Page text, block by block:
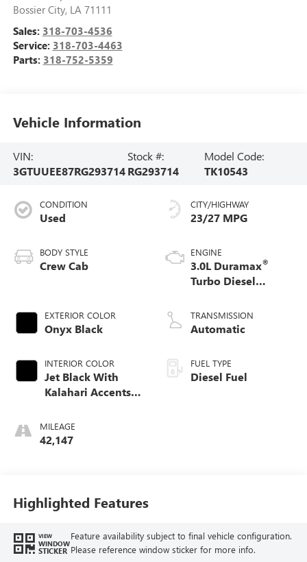
Bossier City, LA 71111
Sales: 318-703-4536
Service: 318-703-4463
Parts: 318-752-5359
Vehicle Information
VIN:
3GTUUEE87RG293714
Stock #:
RG293714
Model Code:
TK10543
CONDITION
Used
BODY STYLE
Crew Cab
EXTERIOR COLOR
Onyx Black
INTERIOR COLOR
Jet Black With
Kalahari Accents,
Front Seat Trim
MILEAGE
42,147
CITY/HIGHWAY
23/27 MPG
ENGINE
3.0L Duramax®
Turbo Diesel
TRANSMISSION
Automatic
FUEL TYPE
Diesel Fuel
Highlighted Features
VIEW
WINDOW
STICKER
Feature availability subject to final vehicle configuration.
Please reference window sticker for more info.